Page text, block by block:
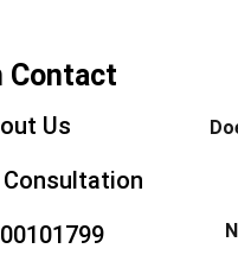
Contact
Us
Consultation